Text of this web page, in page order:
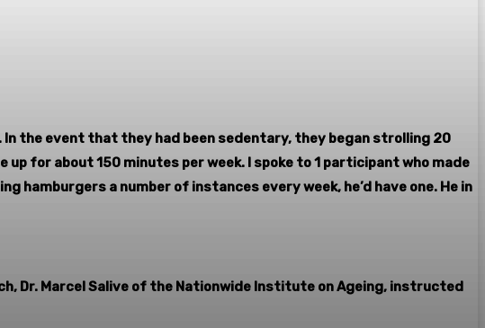
In the event that they had been sedentary, they began strolling 20
for about 150 minutes per week. I spoke to 1 participant who made
a number of instances every week, he’d have one. He in
Dr. Marcel Salive of the Nationwide Institute on Ageing, instructed